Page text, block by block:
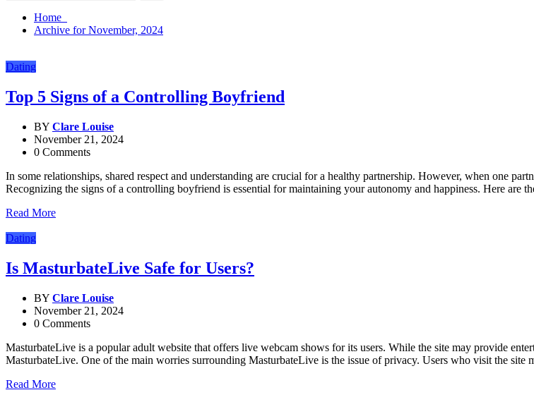
Home
Archive for November, 2024
Dating
Top 5 Signs of a Controlling Boyfriend
BY Clare Louise
November 21, 2024
0 Comments
In some relationships, shared respect and understanding are crucial for a healthy partnership. However, when one
Recognizing the signs of a controlling boyfriend is essential for maintaining your autonomy and happiness. Here
Read More
Dating
Is MasturbateLive Safe for Users?
BY Clare Louise
November 21, 2024
0 Comments
MasturbateLive is a popular adult website that offers live webcam shows for its users. While the site may provide
MasturbateLive. One of the main worries surrounding MasturbateLive is the issue of privacy. Users who visit the
Read More